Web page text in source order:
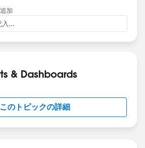
加
入...
& Dashboards
このトピックの詳細